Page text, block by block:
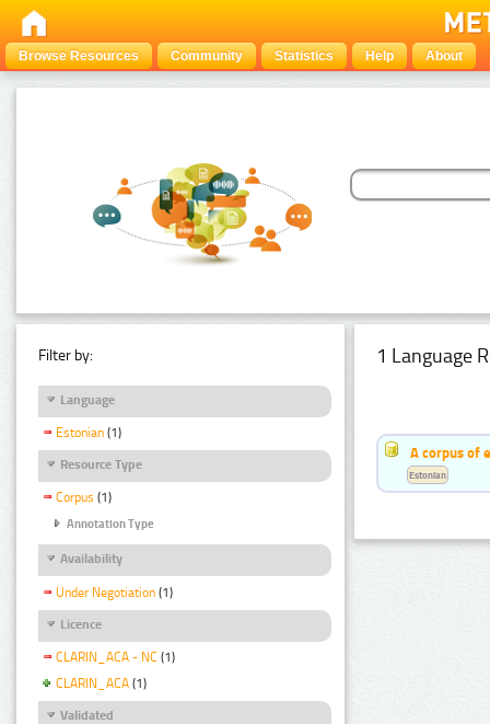
Browse Resources Community Statistics Help About
Filter by:
Language
Estonian (1)
Resource Type
Corpus (1)
Annotation Type
Availability
Under Negotiation (1)
Licence
CLARIN_ACA - NC (1)
CLARIN_ACA (1)
Validated
1 Language
A corpus of
Estonian